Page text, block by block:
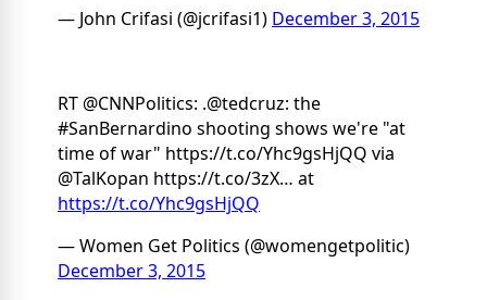
— John Crifasi (@jcrifasi1) December 3, 2015
RT @CNNPolitics: .@tedcruz: the
#SanBernardino shooting shows we're "at
time of war" https://t.co/Yhc9gsHjQQ via
@TalKopan https://t.co/3zX… at
https://t.co/Yhc9gsHjQQ
— Women Get Politics (@womengetpolitic)
December 3, 2015